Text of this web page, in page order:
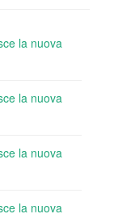
la nuova
la nuova
la nuova
la nuova